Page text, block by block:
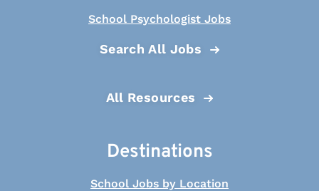
School Psychologist Jobs
Search All Jobs
All Resources
Destinations
School Jobs by Location